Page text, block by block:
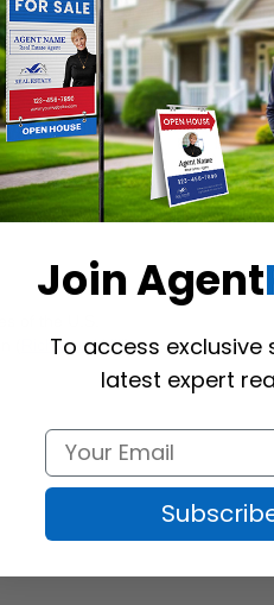
and can be mounted on
your printed materials and
damage . Sign up and order.
of the U.S.
(
Richmond Hill)
Join Agent
To access exclusive
latest expert